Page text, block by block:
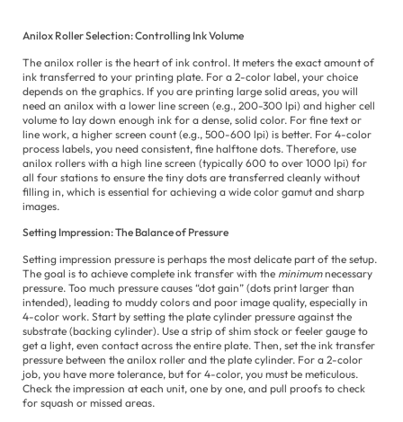
Anilox Roller Selection: Controlling Ink Volume
The anilox roller is the heart of ink control. It meters the exact amount of
ink transferred to your printing plate. For a 2-color label, your choice
depends on the graphics. If you are printing large solid areas, you will
need an anilox with a lower line screen (e.g., 200-300 lpi) and higher cell
volume to lay down enough ink for a dense, solid color. For fine text or
line work, a higher screen count (e.g., 500-600 lpi) is better. For 4-color
process labels, you need consistent, fine halftone dots. Therefore, use
anilox rollers with a high line screen (typically 600 to over 1000 lpi) for
all four stations to ensure the tiny dots are transferred cleanly without
filling in, which is essential for achieving a wide color gamut and sharp
images.
Setting Impression: The Balance of Pressure
Setting impression pressure is perhaps the most delicate part of the setup.
The goal is to achieve complete ink transfer with the minimumnecessary
pressure. Too much pressure causes “dot gain” (dots print larger than
intended), leading to muddy colors and poor image quality, especially in
4-color work. Start by setting the plate cylinder pressure against the
substrate (backing cylinder). Use a strip of shim stock or feeler gauge to
get a light, even contact across the entire plate. Then, set the ink transfer
pressure between the anilox roller and the plate cylinder. For a 2-color
job, you have more tolerance, but for 4-color, you must be meticulous.
Check the impression at each unit, one by one, and pull proofs to check
for squash or missed areas.